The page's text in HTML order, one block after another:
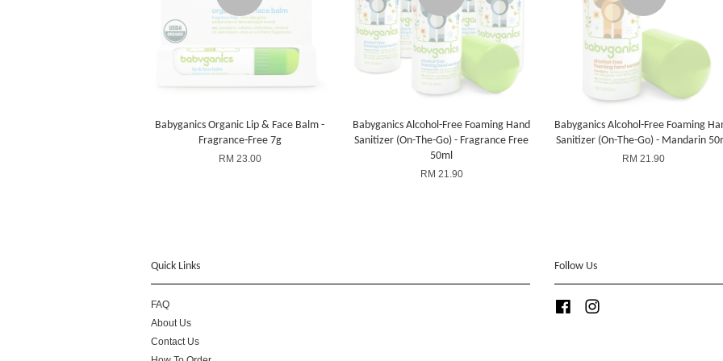
Babyganics Organic Lip & Face Balm -
Fragrance-Free 7g
RM 23.00
Babyganics Alcohol-Free Foaming Hand
Sanitizer (On-The-Go) - Fragrance Free
50ml
RM 21.90
Babyganics Alcohol-Free Foaming
Sanitizer (On-The-Go) - Mandarin
RM 21.90
Quick Links
FAQ
About Us
Contact Us
Follow Us
Facebook